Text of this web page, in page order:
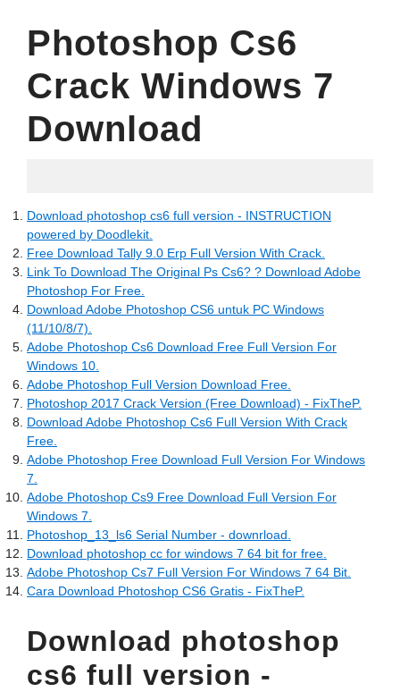
Photoshop Cs6
Crack Windows 7
Download
Download photoshop cs6 full version - INSTRUCTION
powered by Doodlekit.
Free Download Tally 9.0 Erp Full Version With Crack.
Link To Download The Original Ps Cs6? ? Download Adobe
Photoshop For Free.
Download Adobe Photoshop CS6 untuk PC Windows
(11/10/8/7).
Adobe Photoshop Cs6 Download Free Full Version For
Windows 10.
Adobe Photoshop Full Version Download Free.
Photoshop 2017 Crack Version (Free Download) - FixTheP.
Download Adobe Photoshop Cs6 Full Version With Crack
Free.
Adobe Photoshop Free Download Full Version For Windows
7.
Adobe Photoshop Cs9 Free Download Full Version For
Windows 7.
Photoshop_13_ls6 Serial Number - downrload.
Download photoshop cc for windows 7 64 bit for free.
Adobe Photoshop Cs7 Full Version For Windows 7 64 Bit.
Cara Download Photoshop CS6 Gratis - FixTheP.
Download photoshop
cs6 full version -